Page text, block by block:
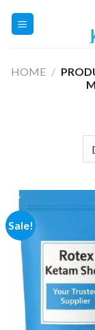
HOME /
Sale!